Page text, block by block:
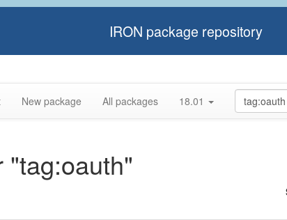
IRON package repository
New package All packages 18.01
"tag:oauth"